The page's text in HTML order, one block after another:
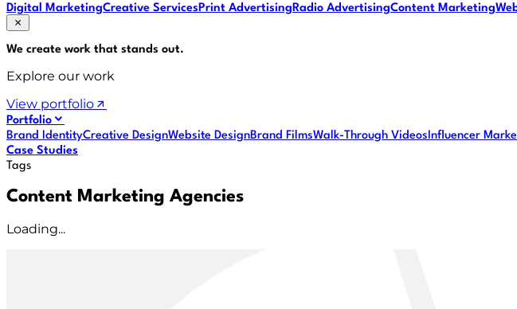
Digital MarketingCreative ServicesPrint AdvertisingRadio AdvertisingContent Marketing
We create work that stands out.
Explore our work
View portfolio
Portfolio
Brand IdentityCreative DesignWebsite DesignBrand FilmsWalk-Through VideosInfluencer
Case Studies
Tags
Content Marketing Agencies
Loading...